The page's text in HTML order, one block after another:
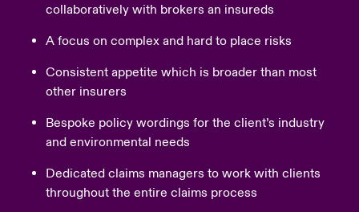
collaboratively with brokers an insureds
A focus on complex and hard to place risks
Consistent appetite which is broader than most
other insurers
Bespoke policy wordings for the client’s industry
and environmental needs
Dedicated claims managers to work with clients
throughout the entire claims process